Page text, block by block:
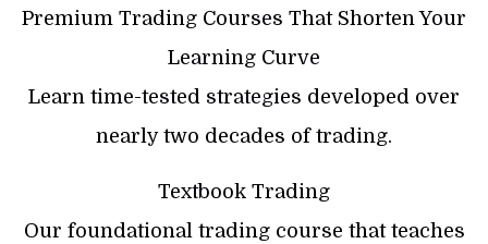
Premium Trading Courses That Shorten Your
Learning Curve
Learn time-tested strategies developed over
nearly two decades of trading.
Textbook Trading
Our foundational trading course that teaches